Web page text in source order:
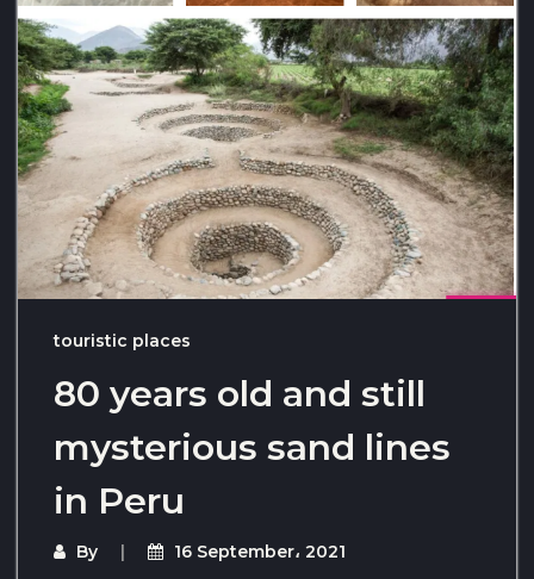
touristic places
80 years old and still
mysterious sand lines
in Peru
By 16 September، 2021